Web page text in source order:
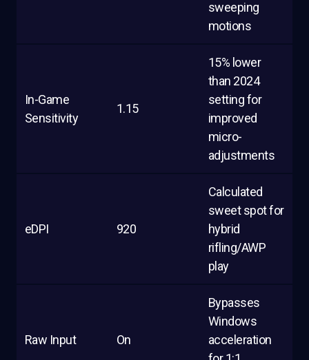
sweeping
motions
In-Game
Sensitivity
1.15
15% lower
than 2024
setting for
improved
micro-
adjustments
eDPI 920
Calculated
sweet spot for
hybrid
rifling/AWP
play
Raw Input On
Bypasses
Windows
acceleration